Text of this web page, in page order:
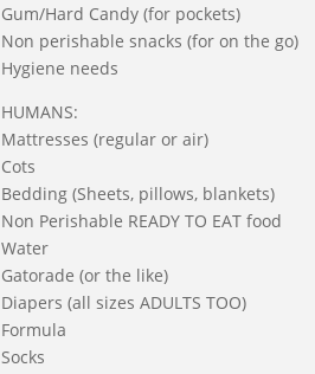
Gum/Hard Candy (for pockets)
Non perishable snacks (for on the go)
Hygiene needs
HUMANS:
Mattresses (regular or air)
Cots
Bedding (Sheets, pillows, blankets)
Non Perishable READY TO EAT food
Water
Gatorade (or the like)
Diapers (all sizes ADULTS TOO)
Formula
Socks